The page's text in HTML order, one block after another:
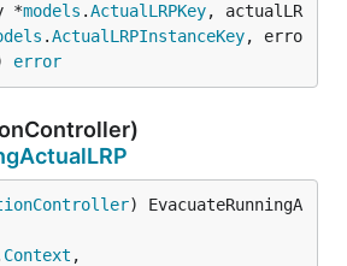
*models .ActualLRPKey, actualLR
.ActualLRPInstanceKey, erro
error
) EvacuateRunningA
Context ,